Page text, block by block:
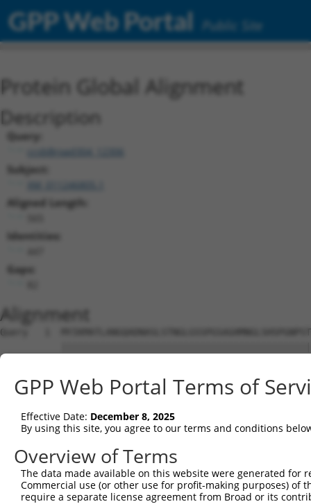
GPP Web Portal Public Site
Protein Global Alignment
Description
Query:
ccsbBroad304_12306
Subject:
XM_011246805.1
Aligned Length:
Identities:
Gaps:
Alignment
Query   1
Sbjct   1
Query  75
Sbjct  75
Query 149  SH-
|.
Sbjct 149
GPP Web Portal Terms of
Effective Date: December 8, 2025
By using this site, you agree to our terms and conditions
Overview of Terms
The data made available on this website were generated
Commercial use (or other use for profit-making purposes) of
require a separate license agreement from Broad or its